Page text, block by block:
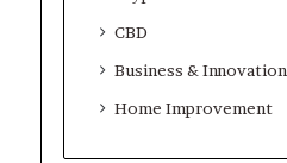
CBD
Business & Innovation
Home Improvement